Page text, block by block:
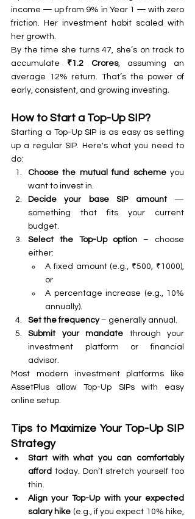
income — up from 9% in Year 1 — with zero
friction. Her investment habit scaled with
her growth.
By the time she turns 47, she’s on track to
accumulate ₹1.2 Crores, assuming an
average 12% return. That’s the power of
early, consistent, and growing investing.
How to Start a Top-Up SIP?
Starting a Top-Up SIP is as easy as setting
up a regular SIP. Here's what you need to
do:
Choose the mutual fund scheme you
want to invest in.
Decide your base SIP amount —
something that fits your current
budget.
Select the Top-Up option – choose
either:
A fixed amount (e.g., ₹500, ₹1000),
or
A percentage increase (e.g., 10%
annually).
Set the frequency – generally annual.
Submit your mandate through your
investment platform or financial
advisor.
Most modern investment platforms like
AssetPlus allow Top-Up SIPs with easy
online setup.
Tips to Maximize Your Top-Up SIP
Strategy
Start with what you can comfortably
afford today. Don’t stretch yourself too
thin.
Align your Top-Up with your expected
salary hike (e.g., if you expect 10% hike,